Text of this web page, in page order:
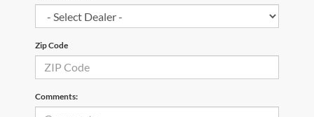
Zip Code
Comments: